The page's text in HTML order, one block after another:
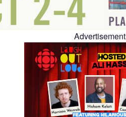
Advertisement